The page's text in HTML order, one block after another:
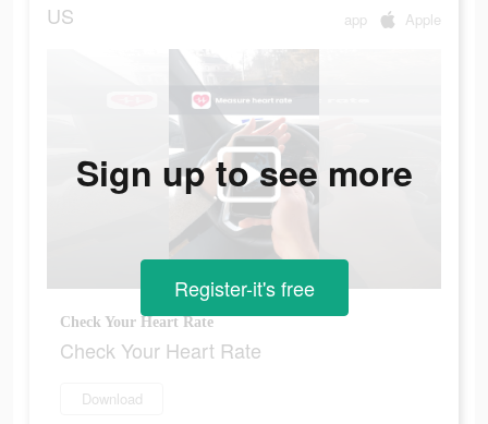
US app Apple
Check Your Heart Rate
Check Your Heart Rate
Download
Sign up to see more
Register-it's free